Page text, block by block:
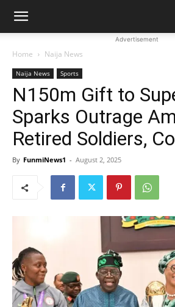
Advertisement
Home Naija News
Naija News Sports
N150m Gift to
Sparks Outrage
Retired Soldiers,
By FunmiNews1 - August 2, 2025